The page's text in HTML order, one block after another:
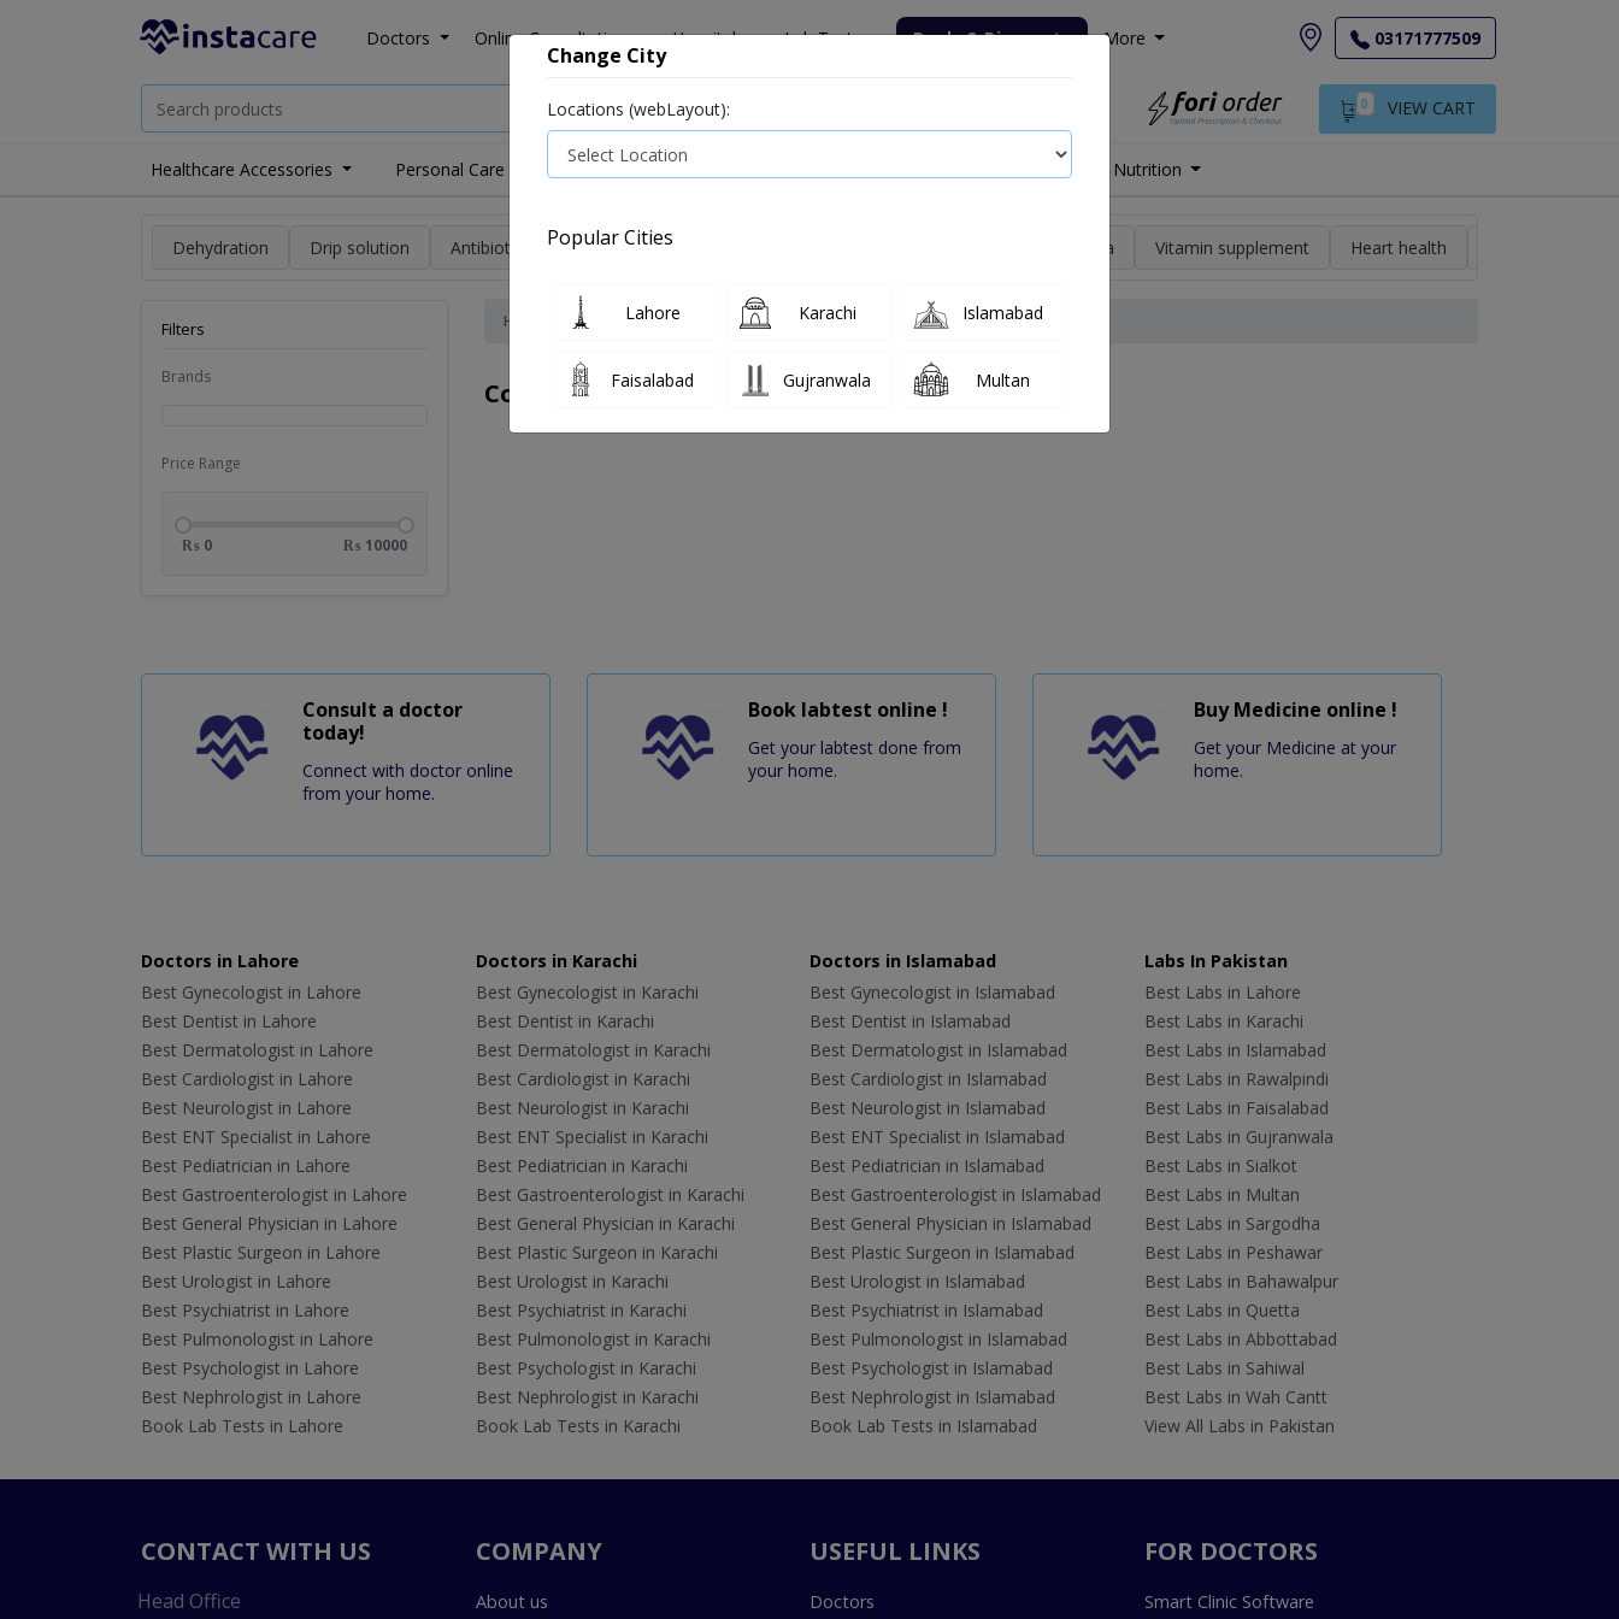
Doctors Online Consultation Hospitals Lab Tests Deals & Discounts More 03171777509
0 VIEW CART
Healthcare Accessories Personal Care Medicine Nutrition
Dehydration Drip solution Antibiotics Bacterial infection Vitamin a Vitamin supplement Heart health
Filters
Brands
Price Range
₨ 0 ₨ 10000
Home medicines Cold & flu
Cold & Flu
Consult a doctor
today!
Connect with doctor online
from your home.
Book labtest online !
Get your labtest done from
your home.
Buy Medicine online !
Get your Medicine at your
home.
Doctors in Lahore
Best Gynecologist in Lahore
Best Dentist in Lahore
Best Dermatologist in Lahore
Best Cardiologist in Lahore
Best Neurologist in Lahore
Best ENT Specialist in Lahore
Best Pediatrician in Lahore
Best Gastroenterologist in Lahore
Best General Physician in Lahore
Best Plastic Surgeon in Lahore
Best Urologist in Lahore
Best Psychiatrist in Lahore
Best Pulmonologist in Lahore
Best Psychologist in Lahore
Best Nephrologist in Lahore
Book Lab Tests in Lahore
Doctors in Karachi
Best Gynecologist in Karachi
Best Dentist in Karachi
Best Dermatologist in Karachi
Best Cardiologist in Karachi
Best Neurologist in Karachi
Best ENT Specialist in Karachi
Best Pediatrician in Karachi
Best Gastroenterologist in Karachi
Best General Physician in Karachi
Best Plastic Surgeon in Karachi
Best Urologist in Karachi
Best Psychiatrist in Karachi
Best Pulmonologist in Karachi
Best Psychologist in Karachi
Best Nephrologist in Karachi
Book Lab Tests in Karachi
Doctors in Islamabad
Best Gynecologist in Islamabad
Best Dentist in Islamabad
Best Dermatologist in Islamabad
Best Cardiologist in Islamabad
Best Neurologist in Islamabad
Best ENT Specialist in Islamabad
Best Pediatrician in Islamabad
Best Gastroenterologist in Islamabad
Best General Physician in Islamabad
Best Plastic Surgeon in Islamabad
Best Urologist in Islamabad
Best Psychiatrist in Islamabad
Best Pulmonologist in Islamabad
Best Psychologist in Islamabad
Best Nephrologist in Islamabad
Book Lab Tests in Islamabad
Labs In Pakistan
Best Labs in Lahore
Best Labs in Karachi
Best Labs in Islamabad
Best Labs in Rawalpindi
Best Labs in Faisalabad
Best Labs in Gujranwala
Best Labs in Sialkot
Best Labs in Multan
Best Labs in Sargodha
Best Labs in Peshawar
Best Labs in Bahawalpur
Best Labs in Quetta
Best Labs in Abbottabad
Best Labs in Sahiwal
Best Labs in Wah Cantt
View All Labs in Pakistan
CONTACT WITH US
Head Office
COMPANY
About us
USEFUL LINKS
Doctors
FOR DOCTORS
Smart Clinic Software
Change City
Locations (webLayout):
Popular Cities
Lahore Karachi Islamabad
Faisalabad Gujranwala Multan